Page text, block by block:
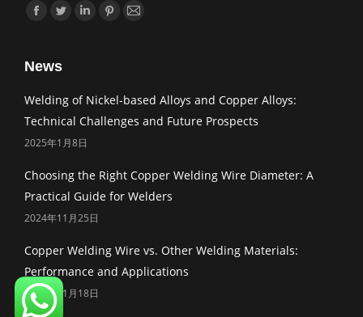
Find us on:
Facebook
TwitterLinkedinPinterest
Mail
News
Welding of Nickel-based Alloys and Copper Alloys:
Technical Challenges and Future Prospects
2025年1月8日
Choosing the Right Copper Welding Wire Diameter: A
Practical Guide for Welders
2024年11月25日
Copper Welding Wire vs. Other Welding Materials:
Performance and Applications
2024年11月18日